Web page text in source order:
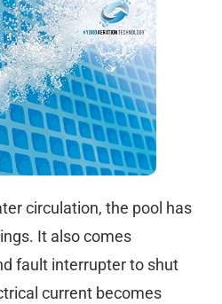
circulation, the pool has
It also comes
fault interrupter to shut
current becomes